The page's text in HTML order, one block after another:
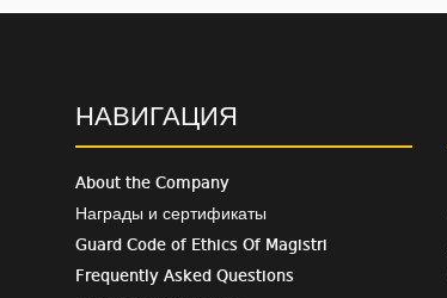
НАВИГАЦИЯ
About the Company
Награды и сертификаты
Guard Code of Ethics Of Magistri
Frequently Asked Questions